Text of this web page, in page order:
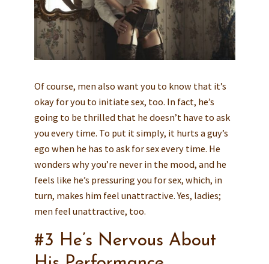
Of course, men also want you to know that it’s
okay for you to initiate sex, too. In fact, he’s
going to be thrilled that he doesn’t have to ask
you every time. To put it simply, it hurts a guy’s
ego when he has to ask for sex every time. He
wonders why you’re never in the mood, and he
feels like he’s pressuring you for sex, which, in
turn, makes him feel unattractive. Yes, ladies;
men feel unattractive, too.
#3 He’s Nervous About